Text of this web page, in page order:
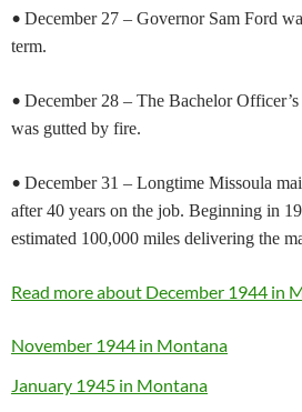
• December 27 – Governor Sam Ford
term.
• December 28 – The Bachelor
was gutted by fire.
• December 31 – Longtime Missoula
after 40 years on the job. Beginning in
estimated 100,000 miles delivering the
Read more about December 1944 in
November 1944 in Montana
January 1945 in Montana